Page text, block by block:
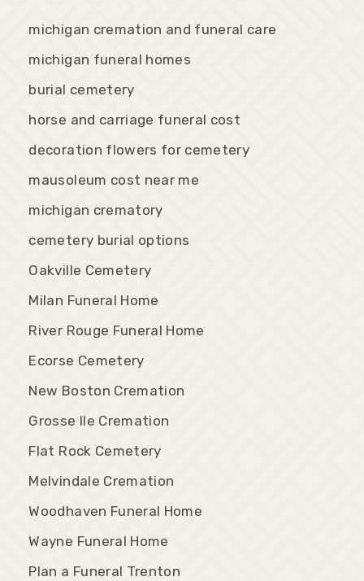
michigan cremation and funeral care
michigan funeral homes
burial cemetery
horse and carriage funeral cost
decoration flowers for cemetery
mausoleum cost near me
michigan crematory
cemetery burial options
Oakville Cemetery
Milan Funeral Home
River Rouge Funeral Home
Ecorse Cemetery
New Boston Cremation
Grosse Ile Cremation
Flat Rock Cemetery
Melvindale Cremation
Woodhaven Funeral Home
Wayne Funeral Home
Plan a Funeral Trenton